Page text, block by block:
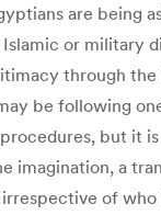
are being
or military
through the
be following
but it
imagination, a
of who